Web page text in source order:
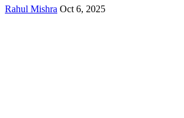
Rahul Mishra Oct 6, 2025